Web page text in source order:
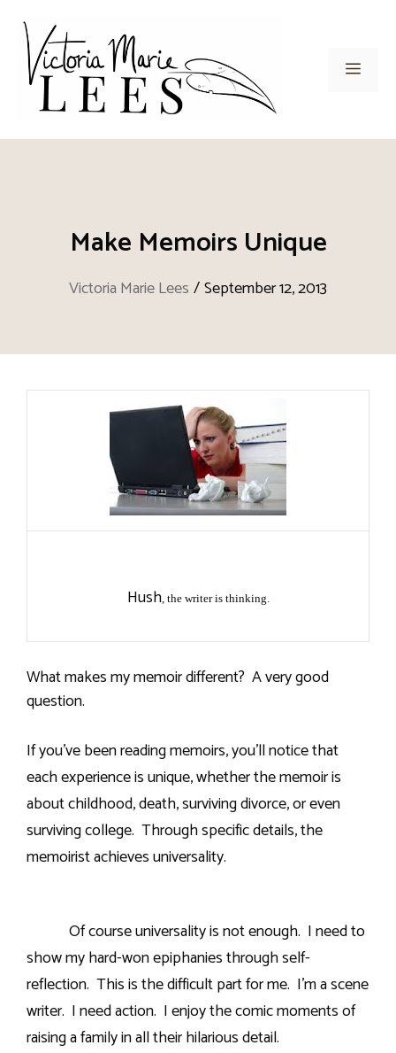
content
Menu
Make Memoirs Unique
Victoria Marie Lees /September 12, 2013
Hush, the writer is thinking.
What makes my memoir different? A very good
question.
If you’ve been reading memoirs, you’ll notice that
each experience is unique, whether the memoir is
about childhood, death, surviving divorce, or even
surviving college. Through specific details, the
memoirist achieves universality.
Of course universality is not enough. I need to
show my hard-won epiphanies through self-
reflection. This is the difficult part for me. I’m a scene
writer. I need action. I enjoy the comic moments of
raising a family in all their hilarious detail.